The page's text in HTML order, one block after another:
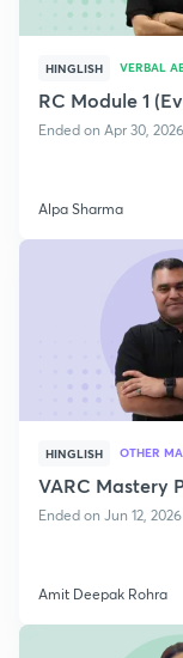
HINGLISH VERBAL
RC Module 1
Ended on Apr 30,
Alpa Sharma
HINGLISH OTHER
VARC Mastery
Ended on Jun 12,
Amit Deepak Rohra